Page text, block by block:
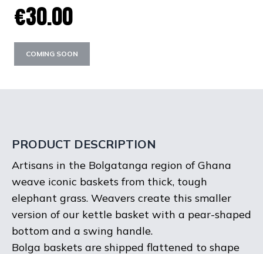
€30.00
COMING SOON
PRODUCT DESCRIPTION
Artisans in the Bolgatanga region of Ghana
weave iconic baskets from thick, tough
elephant grass. Weavers create this smaller
version of our kettle basket with a pear-shaped
bottom and a swing handle.
Bolga baskets are shipped flattened to shape